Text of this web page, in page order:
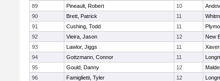
89
Pineault, Robert 10
90
Brett, Patrick 11
91
Cushing, Todd 11
92
Vieira, Jason 12
New
93
Lawlor, Jiggs 11
94
Gottzmann, Connor 11
95
Gould, Danny 12
96
Famiglietti, Tyler 12